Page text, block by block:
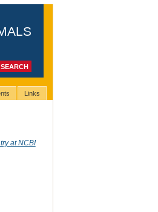
Links
at NCBI